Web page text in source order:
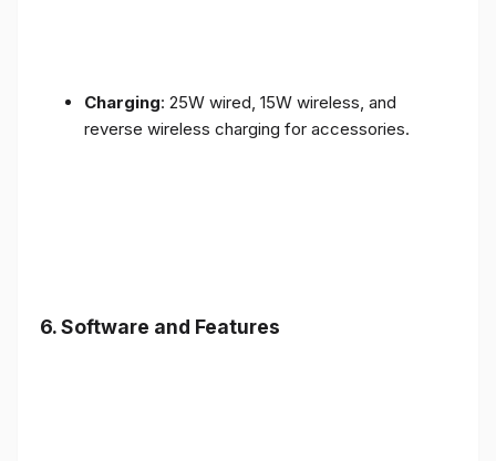
Charging: 25W wired, 15W wireless, and
reverse wireless charging for accessories.
6.Software and Features